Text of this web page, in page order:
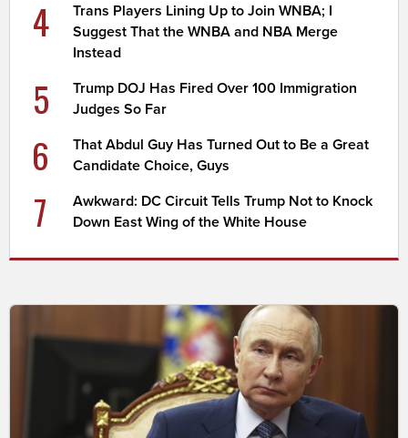
4
Trans Players Lining Up to Join WNBA; I
Suggest That the WNBA and NBA Merge
Instead
5
Trump DOJ Has Fired Over 100 Immigration
Judges So Far
6
That Abdul Guy Has Turned Out to Be a Great
Candidate Choice, Guys
7
Awkward: DC Circuit Tells Trump Not to Knock
Down East Wing of the White House